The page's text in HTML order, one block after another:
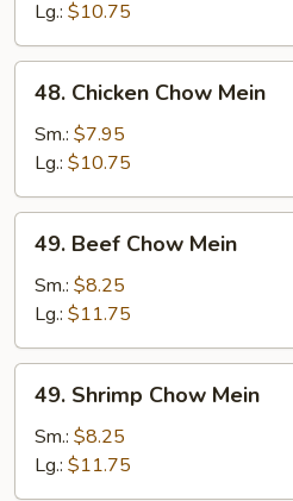
Chow
Mein
Lg.: $10.75
Chicken
Chow
Mein
48. Chicken Chow Mein
Sm.: $7.95
Lg.: $10.75
Beef
Chow
Mein
49. Beef Chow Mein
Sm.: $8.25
Lg.: $11.75
Shrimp
Chow
Mein
49. Shrimp Chow Mein
Sm.: $8.25
Lg.: $11.75